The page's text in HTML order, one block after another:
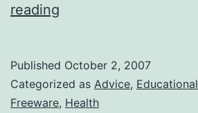
reading
Sleeping
Schedule/Be
Published October 2, 2007
Categorized as Advice, Educational
Freeware, Health